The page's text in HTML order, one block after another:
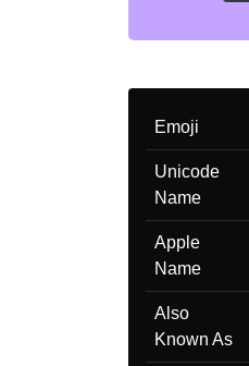
Emoji
Unicode
Name
Apple
Name
Also
Known As